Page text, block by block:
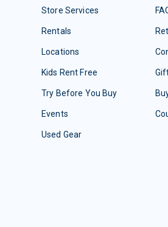
Store Services
Rentals
Locations
Kids Rent Free
Try Before You Buy
Events
Used Gear